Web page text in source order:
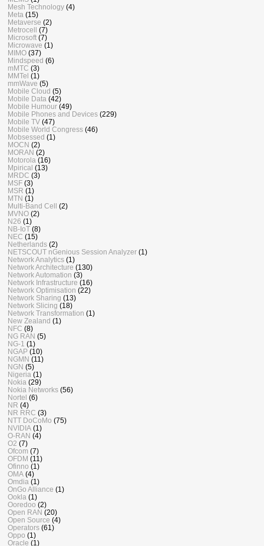
Mesh Technology (4)
Meta (15)
Metaverse (2)
Metrocell (7)
Microsoft (7)
Microwave (1)
MIMO (37)
Mindspeed (6)
mMTC (3)
MMTel (1)
mmWave (5)
Mobile Cloud (5)
Mobile Data (42)
Mobile Humour (49)
Mobile Phones and Devices (229)
Mobile TV (47)
Mobile World Congress (46)
Mobsessed (1)
MOCN (2)
MORAN (2)
Motorola (16)
Mpirical (13)
MRDC (3)
MSF (3)
MSR (1)
MTN (1)
Multi-Band Cell (2)
MVNO (2)
N26 (1)
NB-IoT (8)
NEC (15)
Netherlands (2)
NETSCOUT nGenious Session Analyzer (1)
Network Analytics (1)
Network Architecture (130)
Network Automation (3)
Network Infrastructure (16)
Network Optimisation (22)
Network Sharing (13)
Network Slicing (18)
Network Transformation (1)
New Zealand (1)
NFC (8)
NG RAN (5)
NG-1 (1)
NGAP (10)
NGMN (11)
NGN (5)
Nigeria (1)
Nokia (29)
Nokia Networks (56)
Nortel (6)
NR (4)
NR RRC (3)
NTT DoCoMo (75)
NVIDIA (1)
O-RAN (4)
O2 (7)
Ofcom (7)
OFDM (11)
Ofinno (1)
OMA (4)
Omdia (1)
OnGo Alliance (1)
Ookla (1)
Ooredoo (2)
Open RAN (20)
Open Source (4)
Operators (61)
Oppo (1)
Oracle (1)